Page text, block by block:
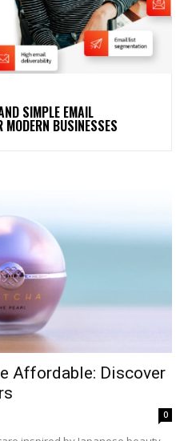
SIMPLE EMAIL
BUSINESSES
Affordable: Discover
0